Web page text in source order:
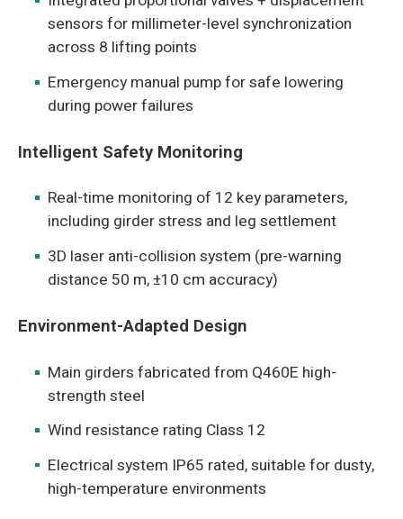
sensors for millimeter-level synchronization
across 8 lifting points
Emergency manual pump for safe lowering
during power failures
Intelligent Safety Monitoring
Real-time monitoring of 12 key parameters,
including girder stress and leg settlement
3D laser anti-collision system (pre-warning
distance 50 m, ±10 cm accuracy)
Environment-Adapted Design
Main girders fabricated from Q460E high-
strength steel
Wind resistance rating Class 12
Electrical system IP65 rated, suitable for dusty,
high-temperature environments